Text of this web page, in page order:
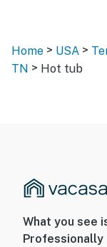
Home > USA >
TN > Hot tub
What you see